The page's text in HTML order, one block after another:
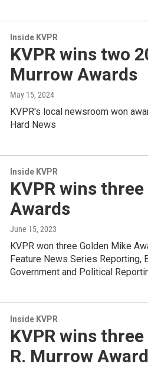
Inside KVPR
KVPR wins two
Murrow Awards
May 15, 2024
KVPR's local newsroom won
Hard News
Inside KVPR
KVPR wins
Awards
June 15, 2023
KVPR won three Golden Mike
Feature News Series Reporting,
Government and Political
Inside KVPR
KVPR wins
R. Murrow